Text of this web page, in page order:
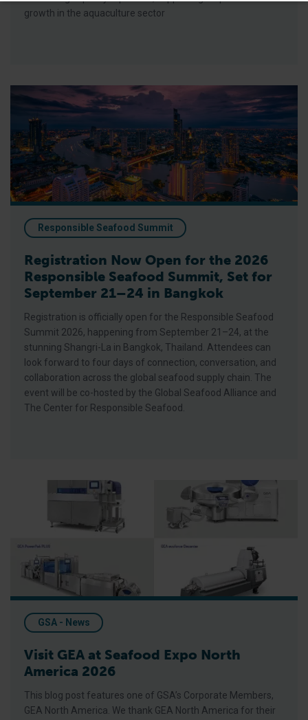
growth in the aquaculture sector
Registration Now Open for the 2026 Responsible Seafood
Responsible Seafood Summit
Registration Now Open for the 2026
Responsible Seafood Summit, Set for
September 21–24 in Bangkok
Registration is officially open for the Responsible Seafood
Summit 2026, happening from September 21–24, at the
stunning Shangri-La in Bangkok, Thailand. Attendees can
look forward to four days of connection, conversation, and
collaboration across the global seafood supply chain. The
event will be co-hosted by the Global Seafood Alliance and
The Center for Responsible Seafood.
Visit GEA at Seafood Expo North America 2026
GSA - News
Visit GEA at Seafood Expo North
America 2026
This blog post features one of GSA’s Corporate Members,
GEA North America. We thank GEA North America for their